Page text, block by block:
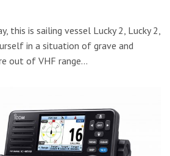
this is sailing vessel Lucky 2, Lucky 2,
in a situation of grave and
out of VHF range…